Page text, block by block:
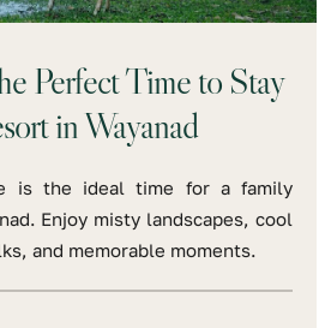
Perfect Time to Stay
in Wayanad
is the ideal time for a family
Enjoy misty landscapes, cool
and memorable moments.